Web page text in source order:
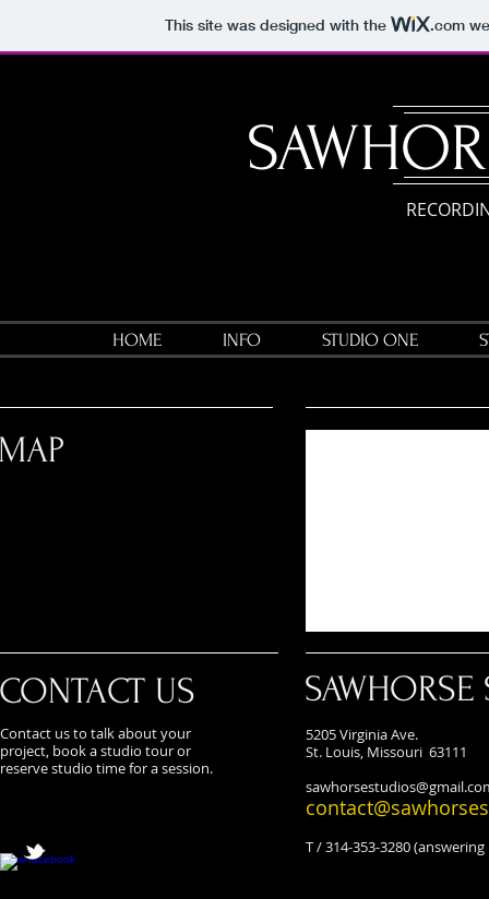
This site was designed with the .com
HOME INFO STUDIO ONE
CONTACT US
Contact us to talk about your
project, book a studio tour or
reserve studio time for a session.
5205 Virginia Ave.
St. Louis, Missouri 63111
T / 314-353-3280